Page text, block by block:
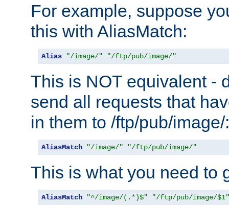
For example, suppose
this with AliasMatch:
Alias "/image/" "/ftp/pub/image/"
This is NOT equivalent -
send all requests that
in them to /ftp/pub/image/:
AliasMatch "/image/" "/ftp/pub/image/"
This is what you need to
AliasMatch "^/image/(.*)$" "/ftp/pub/image/$1"